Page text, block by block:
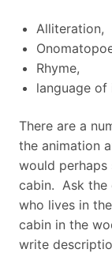
Alliteration,
Rhyme,
language of
There are a
the animation
would
cabin. Ask the
who lives in
cabin in the
write